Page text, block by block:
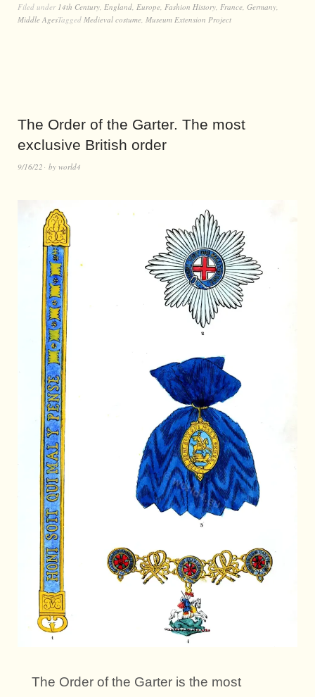
Filed under 14th Century England Europe Fashion History France Germany
Middle AgesTagged Medieval costume Museum Extension Project
The Order of the Garter. The most
exclusive British order
9/16/22 by world4
The Order of the Garter is the most